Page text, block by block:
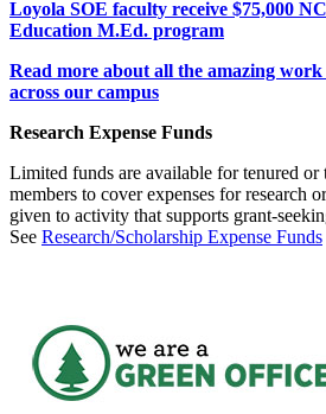
Loyola SOE faculty receive $75,000
Education M.Ed. program
Read more about all the amazing
across our campus
Research Expense Funds
Limited funds are available for tenured or
members to cover expenses for research
given to activity that supports grant-
See Research/Scholarship Expense Funds